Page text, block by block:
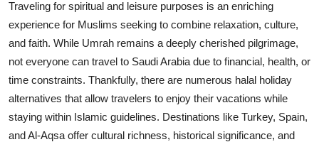
News Network
Submit Press Release
Guest Posting
Traveling for spiritual and leisure purposes is an enriching
experience for Muslims seeking to combine relaxation, culture,
and faith. While Umrah remains a deeply cherished pilgrimage,
not everyone can travel to Saudi Arabia due to financial, health, or
time constraints. Thankfully, there are numerous halal holiday
alternatives that allow travelers to enjoy their vacations while
staying within Islamic guidelines. Destinations like Turkey, Spain,
and Al-Aqsa offer cultural richness, historical significance, and